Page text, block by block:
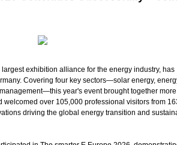
exhibition alliance for the energy industry, has
Covering four key sectors—solar energy,
year's event brought together
welcomed over 105,000 professional visitors from
driving the global energy transition and